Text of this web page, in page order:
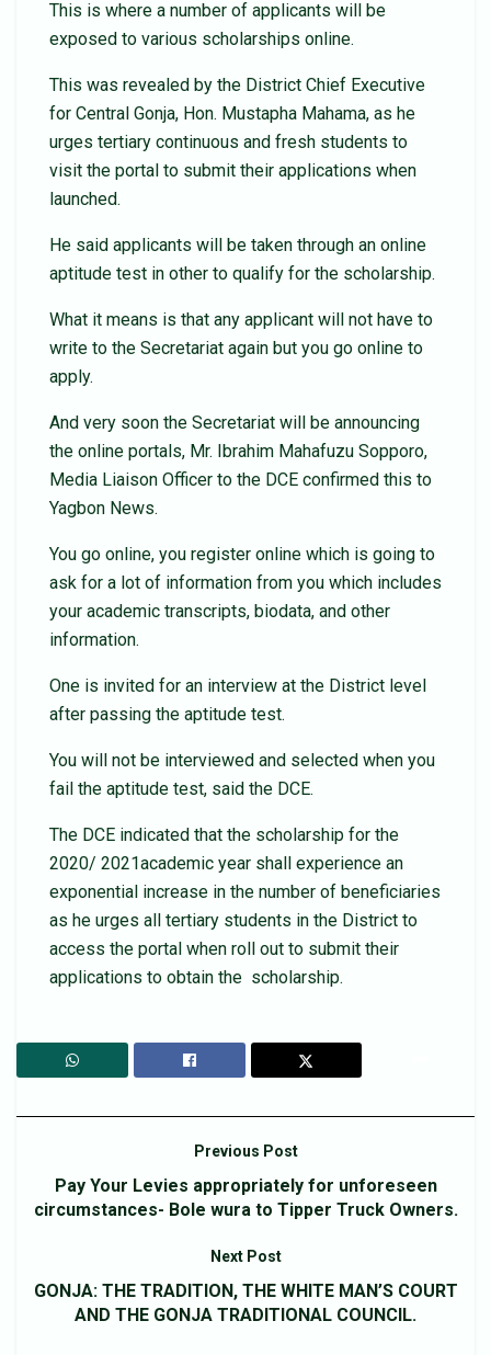
This is where a number of applicants will be
exposed to various scholarships online.
This was revealed by the District Chief Executive
for Central Gonja, Hon. Mustapha Mahama, as he
urges tertiary continuous and fresh students to
visit the portal to submit their applications when
launched.
He said applicants will be taken through an online
aptitude test in other to qualify for the scholarship.
What it means is that any applicant will not have to
write to the Secretariat again but you go online to
apply.
And very soon the Secretariat will be announcing
the online portals, Mr. Ibrahim Mahafuzu Sopporo,
Media Liaison Officer to the DCE confirmed this to
Yagbon News.
You go online, you register online which is going to
ask for a lot of information from you which includes
your academic transcripts, biodata, and other
information.
One is invited for an interview at the District level
after passing the aptitude test.
You will not be interviewed and selected when you
fail the aptitude test, said the DCE.
The DCE indicated that the scholarship for the
2020/ 2021academic year shall experience an
exponential increase in the number of beneficiaries
as he urges all tertiary students in the District to
access the portal when roll out to submit their
applications to obtain the scholarship.
Previous Post
Pay Your Levies appropriately for unforeseen
circumstances- Bole wura to Tipper Truck Owners.
Next Post
GONJA: THE TRADITION, THE WHITE MAN’S COURT
AND THE GONJA TRADITIONAL COUNCIL.